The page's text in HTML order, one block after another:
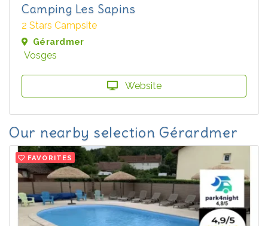
Camping Les Sapins
2 Stars Campsite
Gérardmer
Vosges
Website
Our nearby selection Gérardmer
FAVORITES